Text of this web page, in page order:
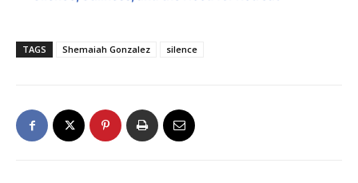
TAGS Shemaiah Gonzalez silence